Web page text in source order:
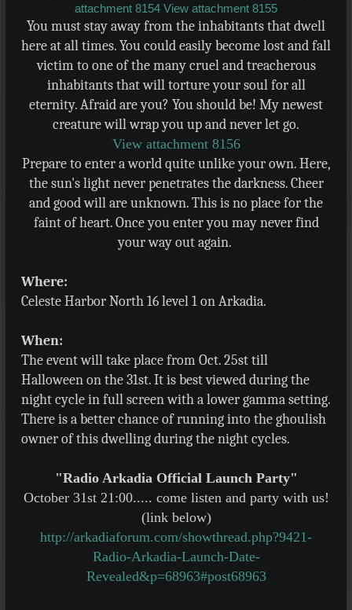
attachment 8154 View attachment 8155
You must stay away from the inhabitants that dwell
here at all times. You could easily become lost and fall
victim to one of the many cruel and treacherous
inhabitants that will torture your soul for all
eternity. Afraid are you? You should be! My newest
creature will wrap you up and never let go.
View attachment 8156
Prepare to enter a world quite unlike your own. Here,
the sun's light never penetrates the darkness. Cheer
and good will are unknown. This is no place for the
faint of heart. Once you enter you may never find
your way out again.
Where:
Celeste Harbor North 16 level 1 on Arkadia.
When:
The event will take place from Oct. 25st till
Halloween on the 31st. It is best viewed during the
night cycle in full screen with a lower gamma setting.
There is a better chance of running into the ghoulish
owner of this dwelling during the night cycles.
"Radio Arkadia Official Launch Party"
October 31st 21:00..... come listen and party with us!
(link below)
http://arkadiaforum.com/showthread.php?9421-
Radio-Arkadia-Launch-Date-
Revealed&p=68963#post68963